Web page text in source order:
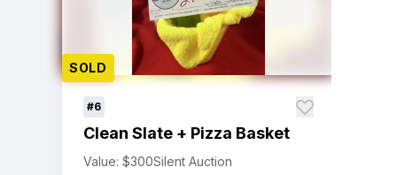
SOLD
#6
Clean Slate + Pizza Basket
Value: $300Silent Auction